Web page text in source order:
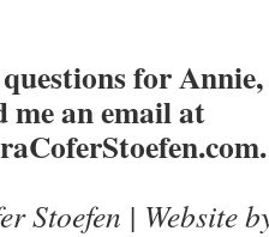
for Annie,
me an email at
Stoefen | Website